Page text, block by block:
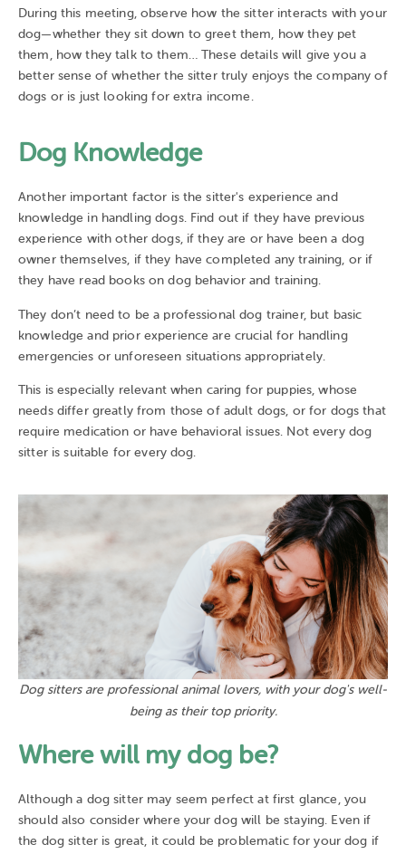
During this meeting, observe how the sitter interacts with your
dog—whether they sit down to greet them, how they pet
them, how they talk to them… These details will give you a
better sense of whether the sitter truly enjoys the company of
dogs or is just looking for extra income.
Dog Knowledge
Another important factor is the sitter's experience and
knowledge in handling dogs. Find out if they have previous
experience with other dogs, if they are or have been a dog
owner themselves, if they have completed any training, or if
they have read books on dog behavior and training.
They don’t need to be a professional dog trainer, but basic
knowledge and prior experience are crucial for handling
emergencies or unforeseen situations appropriately.
This is especially relevant when caring for puppies, whose
needs differ greatly from those of adult dogs, or for dogs that
require medication or have behavioral issues. Not every dog
sitter is suitable for every dog.
Dog sitters are professional animal lovers, with your dog's well-
being as their top priority.
Where will my dog be?
Although a dog sitter may seem perfect at first glance, you
should also consider where your dog will be staying. Even if
the dog sitter is great, it could be problematic for your dog if